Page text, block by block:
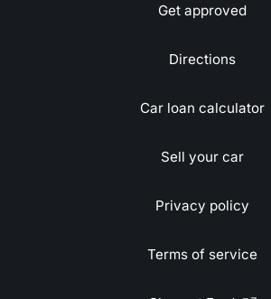
Get approved
Directions
Car loan calculator
Sell your car
Privacy policy
Terms of service